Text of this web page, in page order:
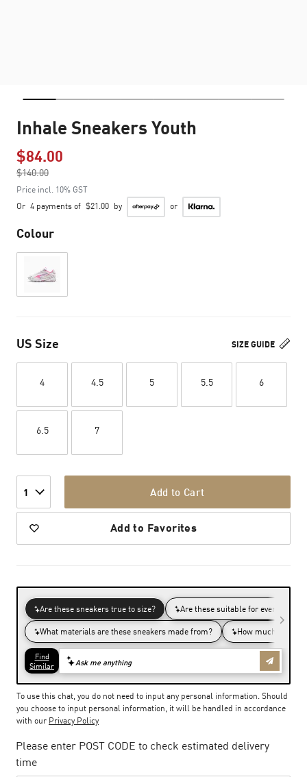
Inhale Sneakers Youth
$84.00
$140.00
to
Price incl. 10% GST
Or 4 payments of $21.00 by or
Colour
SIZE GUIDE
US Size
4 4.5 5 5.5 6
6.5 7
1 Add to Cart
Add to Favorites
To use this chat, you do not need to input any personal information. Should
you choose to input personal information, it will be handled in accordance
with our Privacy Policy
Please enter POST CODE to check estimated delivery
time